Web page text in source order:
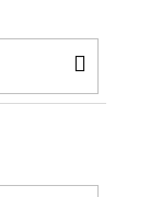
TO